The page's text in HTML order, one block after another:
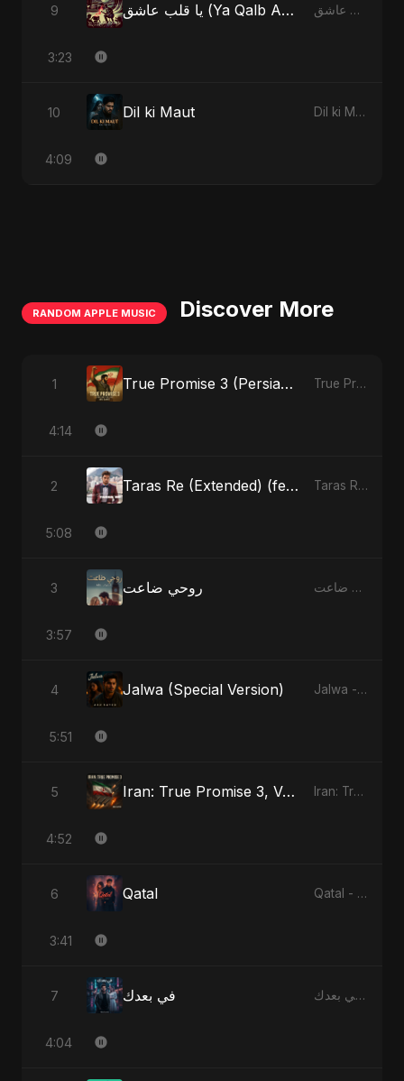
9 يا قلب عاشق (Ya Qalb Ashiq) - Radio Edit يا قلب عاشق (Ya Qalb Ashiq)
3:23
10 Dil ki Maut Dil ki Maut
4:09
RANDOM APPLE MUSIC Discover More
1 True Promise 3 (Persian Version) True Promise 3 (Persian Version) - Single
4:14
2 Taras Re (Extended) (feat. Fahmida Akter Ritu) Taras Re, Vol. 3 (feat. Fahmida Akter Ritu) - Single
5:08
3 روحي ضاعت روحي ضاعت - Single
3:57
4 Jalwa (Special Version) Jalwa - Single
5:51
5 Iran: True Promise 3, Vol. 2 Iran: True Promise 3 - EP
4:52
6 Qatal Qatal - Single
3:41
7 في بعدك في بعدك - Single
4:04